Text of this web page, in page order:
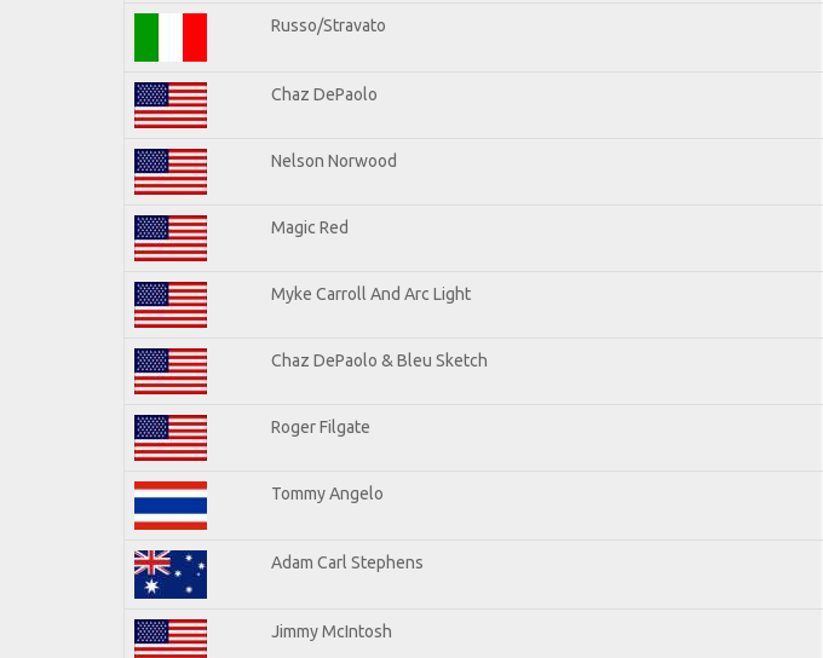
Russo/Stravato
Chaz DePaolo
Nelson Norwood
Magic Red
Myke Carroll And Arc Light
Chaz DePaolo & Bleu Sketch
Roger Filgate
Tommy Angelo
Adam Carl Stephens
Jimmy McIntosh